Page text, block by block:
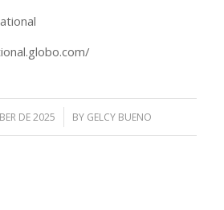
DE 2025
/ BY GELCY BUENO